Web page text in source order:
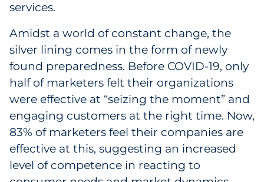
services.
Amidst a world of constant change, the
silver lining comes in the form of newly
found preparedness. Before COVID-19, only
half of marketers felt their organizations
were effective at “seizing the moment” and
engaging customers at the right time. Now,
83% of marketers feel their companies are
effective at this, suggesting an increased
level of competence in reacting to